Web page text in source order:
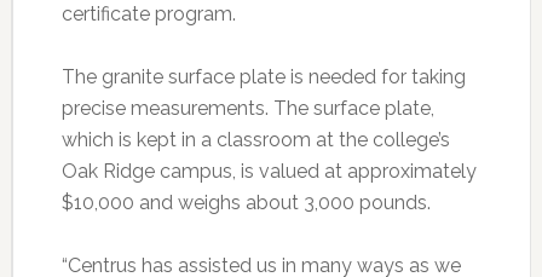
certificate program.
The granite surface plate is needed for taking
precise measurements. The surface plate,
which is kept in a classroom at the college’s
Oak Ridge campus, is valued at approximately
$10,000 and weighs about 3,000 pounds.
“Centrus has assisted us in many ways as we